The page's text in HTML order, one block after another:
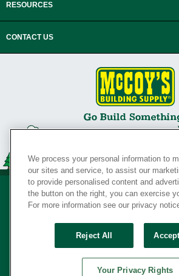
RESOURCES
CONTACT US
Your Privacy Rights
SERVING THE BORN TO BUILD ®
We process your personal information to
our sites and service, to assist our
to provide personalised content and
the button on the right, you can exercise
For more information see our privacy
Reject All
Your Privacy Rights